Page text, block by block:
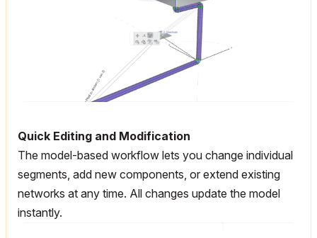
Quick Editing and Modification
The model-based workflow lets you change individual
segments, add new components, or extend existing
networks at any time. All changes update the model
instantly.